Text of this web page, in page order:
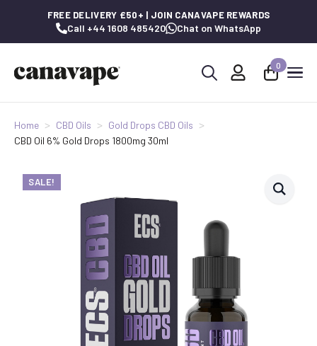
FREE DELIVERY £50+ | JOIN CANAVAPE REWARDS
Call +44 1608 485420 Chat on WhatsApp
0
Home CBD Oils
Gold Drops CBD Oils
CBD Oil 6% Gold Drops 1800mg 30ml
SALE!